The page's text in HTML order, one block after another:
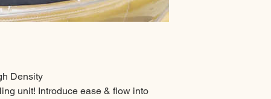
Density
unit! Introduce ease & flow into